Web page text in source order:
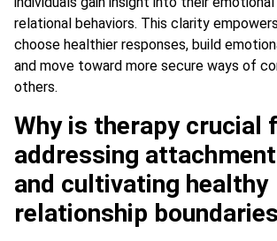
relational behaviors. This clarity
choose healthier responses, build
and move toward more secure ways of
others.
Why is therapy crucial
addressing
and cultivating healthy
relationship